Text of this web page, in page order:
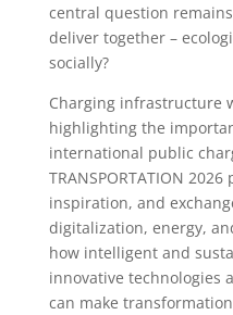
central question
deliver together –
socially?
Charging infrastructure
highlighting the
international public
TRANSPORTATION
inspiration, and
digitalization, energy,
how intelligent and
innovative technologies
can make